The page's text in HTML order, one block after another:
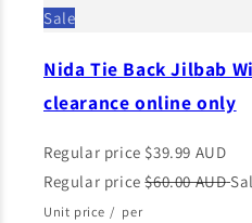
Sale
Nida Tie Back Jilbab
clearance online only
Regular price $39.99 AUD
Regular price $60.00 AUD
Unit price / per